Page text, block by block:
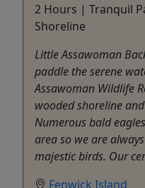
2 Hours | Tranquil
Shoreline
Little Assawoman
paddle the serene
Assawoman Wildlife
wooded shoreline
Numerous bald
area so we are
majestic birds. Our
Fenwick Island